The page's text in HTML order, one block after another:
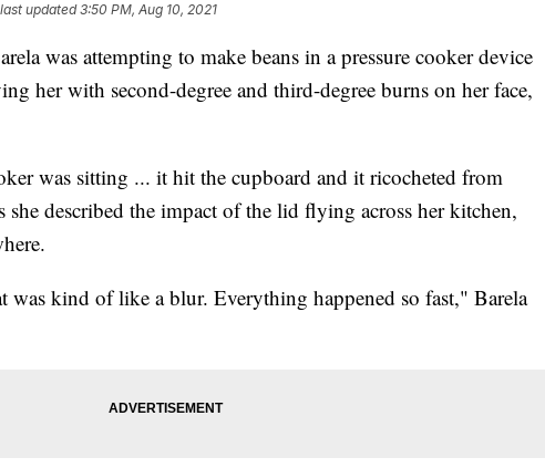
updated3:50 PM, Aug 10, 2021
was attempting to make beans in a pressure cooker device
her with second-degree and third-degree burns on her face,
was sitting ... it hit the cupboard and it ricocheted from
she described the impact of the lid flying across her kitchen,
was kind of like a blur. Everything happened so fast," Barela